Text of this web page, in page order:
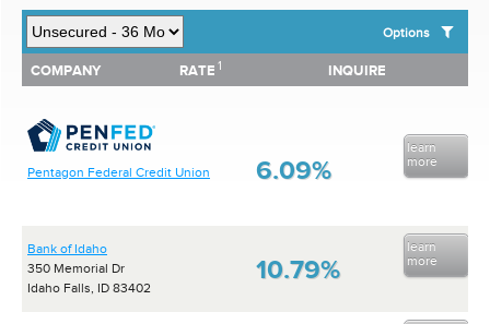
Options
SHOW BEST UNSECURED LOAN RATES FOR:
Top 10 Local Banks
Top 10 National Institutions
COMPANY RATE 1 INQUIRE
COMPANY RATE INQUIRE
Pentagon Federal Credit Union 6.09%
learn
more
Bank of Idaho
350 Memorial Dr
Idaho Falls, ID 83402
10.79%
learn
more